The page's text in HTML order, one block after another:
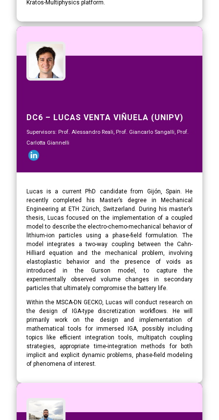
Kratos-Multiphysics platform.
DC6 – LUCAS VENTA VIÑUELA (UNIPV)
Supervisors: Prof. Alessandro Reali, Prof. Giancarlo Sangalli, Prof.
Carlotta Giannelli
Lucas is a current PhD candidate from Gijón, Spain. He
recently completed his Master’s degree in Mechanical
Engineering at ETH Zürich, Switzerland. During his master’s
thesis, Lucas focused on the implementation of a coupled
model to describe the electro-chemo-mechanical behavior of
lithium-ion particles using a phase-field formulation. The
model integrates a two-way coupling between the Cahn-
Hilliard equation and the mechanical problem, involving
elastoplastic behavior and the presence of voids as
introduced in the Gurson model, to capture the
experimentally observed volume changes in secondary
particles that ultimately compromise the battery life.
Within the MSCA-DN GECKO, Lucas will conduct research on
the design of IGA-type discretization workflows. He will
primarily work on the design and implementation of
mathematical tools for immersed IGA, possibly including
topics like efficient integration tools, multipatch coupling
strategies, appropriate time-integration methods for both
implicit and explicit dynamic problems, phase-field modeling
of phenomena of interest.